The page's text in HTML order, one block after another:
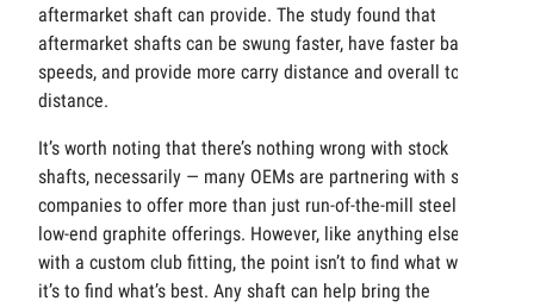
aftermarket shaft can provide. The study found that
aftermarket shafts can be swung faster, have faster ball
speeds, and provide more carry distance and overall total
distance.
It’s worth noting that there’s nothing wrong with stock
shafts, necessarily — many OEMs are partnering with shaft
companies to offer more than just run-of-the-mill steel or
low-end graphite offerings. However, like anything else
with a custom club fitting, the point isn’t to find what works;
it’s to find what’s best. Any shaft can help bring the